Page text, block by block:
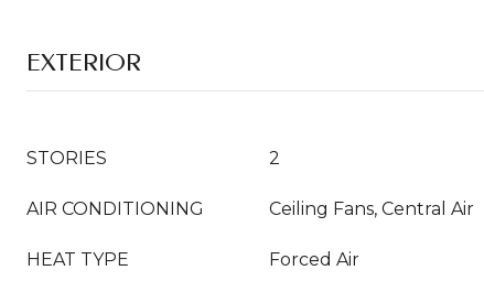
EXTERIOR
STORIES 2
AIR CONDITIONING Ceiling Fans, Central Air
HEAT TYPE Forced Air